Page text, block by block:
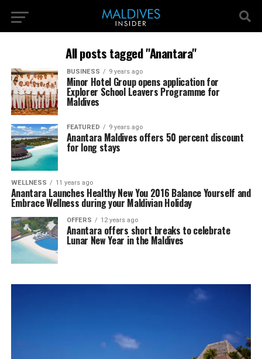
All posts tagged "Anantara"
BUSINESS 9 years ago
Minor Hotel Group opens application for
Explorer School Leavers Programme for
Maldives
FEATURED 9 years ago
Anantara Maldives offers 50 percent discount
for long stays
WELLNESS 11 years ago
Anantara Launches Healthy New You 2016 Balance Yourself and
Embrace Wellness during your Maldivian Holiday
OFFERS 12 years ago
Anantara offers short breaks to celebrate
Lunar New Year in the Maldives